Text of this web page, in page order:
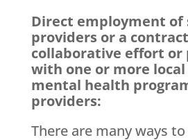
Direct employment of
providers or a
collaborative effort or
with one or more
mental health
providers:
There are many ways